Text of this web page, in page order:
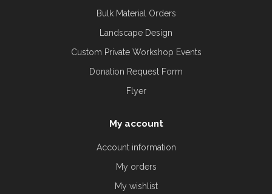
Bulk Material Orders
Landscape Design
Custom Private Workshop Events
Donation Request Form
Flyer
My account
Account information
My orders
My wishlist